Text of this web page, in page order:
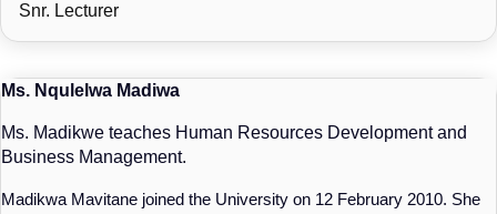
Snr. Lecturer
Ms. Nqulelwa Madiwa
Ms. Madikwe teaches Human Resources Development and
Business Management.
Madikwa Mavitane joined the University on 12 February 2010. She